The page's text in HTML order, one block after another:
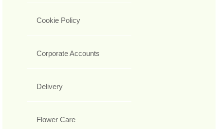
Cookie Policy
Corporate Accounts
Delivery
Flower Care